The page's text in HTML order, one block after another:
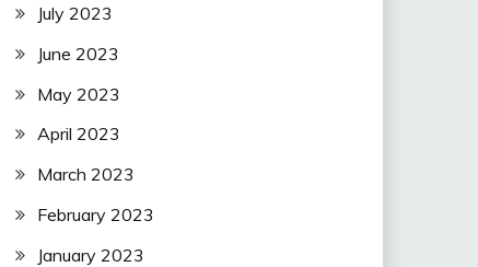
July 2023
June 2023
May 2023
April 2023
March 2023
February 2023
January 2023